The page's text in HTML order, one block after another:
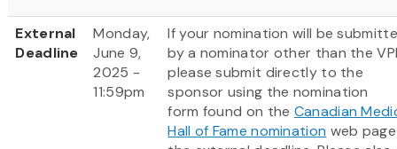
External
Deadline
Monday,
June 9,
2025 -
11:59pm
If your nomination will be
by a nominator other than the
please submit directly to the
sponsor using the nomination
form found on the Canadian
Hall of Fame nomination web